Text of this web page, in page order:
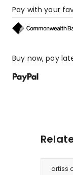
Pay with your
Buy now, pay
artiss